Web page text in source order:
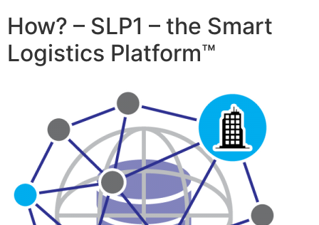
How? – SLP1 – the Smart
Logistics Platform™